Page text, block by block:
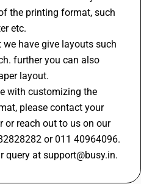
the printing format, such
etc.
further you can also
layout.
please contact your
or reach out to us on our
or 011 40964096.
query at support@busy.in.